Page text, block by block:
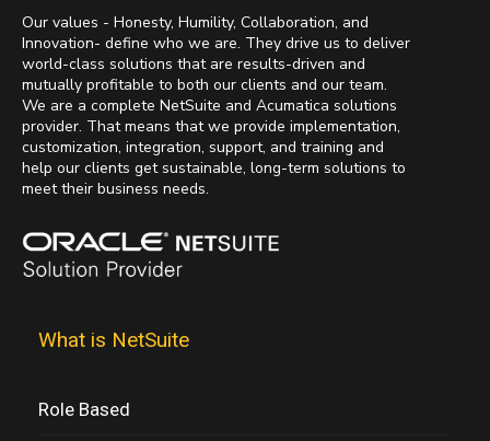
Our values - Honesty, Humility, Collaboration, and
Innovation- define who we are. They drive us to deliver
world-class solutions that are results-driven and
mutually profitable to both our clients and our team.
We are a complete NetSuite and Acumatica solutions
provider. That means that we provide implementation,
customization, integration, support, and training and
help our clients get sustainable, long-term solutions to
meet their business needs.
What is NetSuite
Role Based